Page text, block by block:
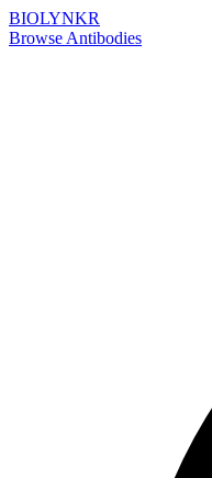
BIOLYNKR
Browse Antibodies